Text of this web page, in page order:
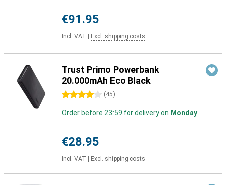
€91.95
Incl. VAT Excl. shipping costs
Trust Primo Powerbank
20.000mAh Eco Black
4 stars (45)
Order before 23:59 for delivery on Monday
€28.95
Incl. VAT Excl. shipping costs